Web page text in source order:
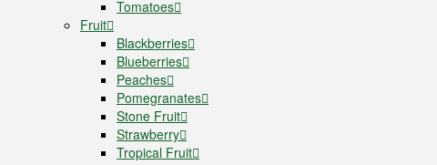
Tomatoes
Fruit
Blackberries
Blueberries
Peaches
Pomegranates
Stone Fruit
Strawberry
Tropical Fruit